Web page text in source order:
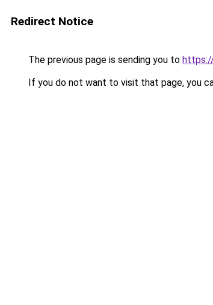
Redirect Notice
The previous page is sending you to
If you do not want to visit that page, you